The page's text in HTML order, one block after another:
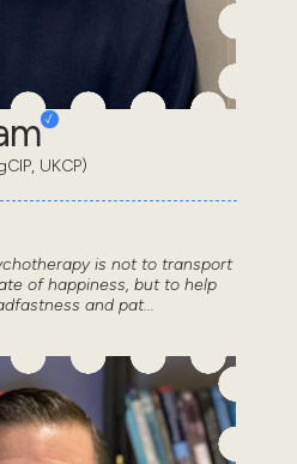
UKCP)
is not to transport
of happiness, but to help
and pat...